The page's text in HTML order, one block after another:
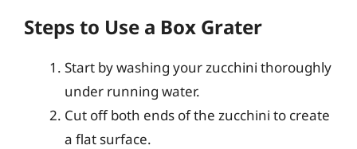
Steps to Use a Box Grater
Start by washing your zucchini thoroughly
under running water.
Cut off both ends of the zucchini to create
a flat surface.